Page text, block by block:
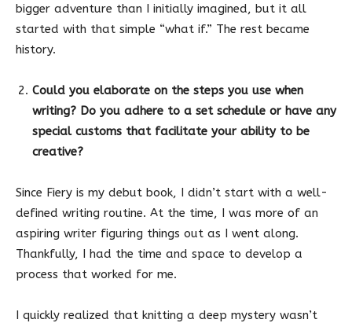
bigger adventure than I initially imagined, but it all
started with that simple “what if.” The rest became
history.
Could you elaborate on the steps you use when
writing? Do you adhere to a set schedule or have any
special customs that facilitate your ability to be
creative?
Since Fiery is my debut book, I didn’t start with a well-
defined writing routine. At the time, I was more of an
aspiring writer figuring things out as I went along.
Thankfully, I had the time and space to develop a
process that worked for me.
I quickly realized that knitting a deep mystery wasn’t